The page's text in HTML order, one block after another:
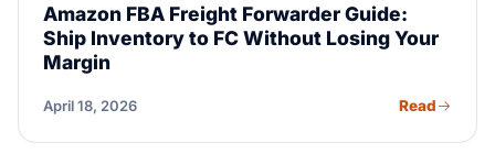
Amazon FBA Freight Forwarder Guide:
Ship Inventory to FC Without Losing Your
Margin
April 18, 2026 Read